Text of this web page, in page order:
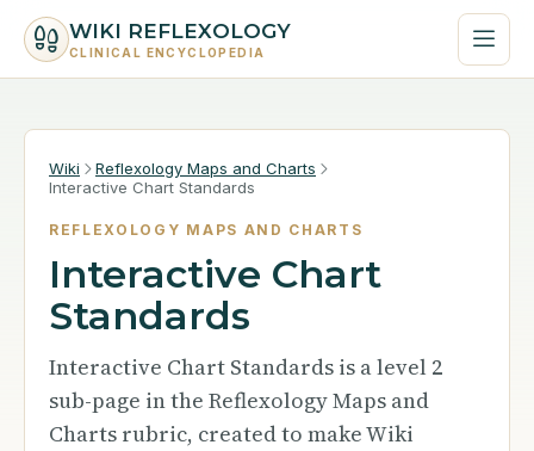
WIKI REFLEXOLOGY
CLINICAL ENCYCLOPEDIA
Wiki
Reflexology Maps and Charts
Interactive Chart Standards
REFLEXOLOGY MAPS AND CHARTS
Interactive Chart
Standards
Interactive Chart Standards is a level 2
sub-page in the Reflexology Maps and
Charts rubric, created to make Wiki